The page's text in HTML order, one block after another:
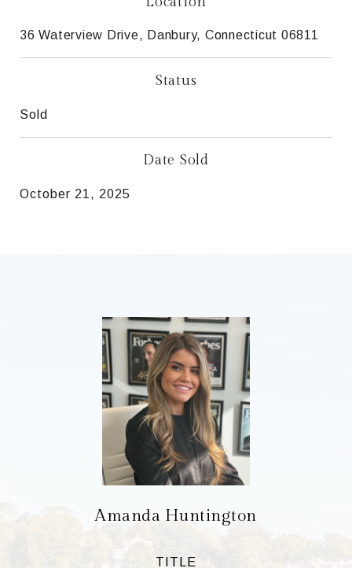
36 Waterview Drive, Danbury, Connecticut 06811
Status
Sold
Date Sold
October 21, 2025
Amanda Huntington
TITLE